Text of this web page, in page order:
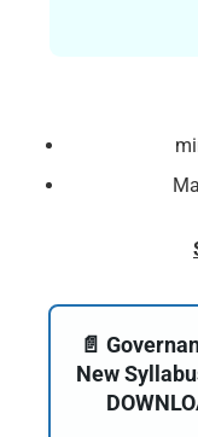
📄
New